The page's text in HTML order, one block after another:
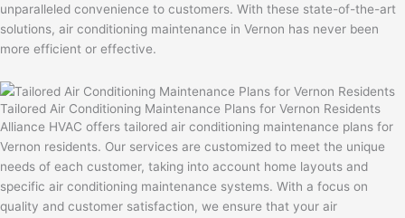
unparalleled convenience to customers. With these state-of-the-art
solutions, air conditioning maintenance in Vernon has never been
more efficient or effective.
Tailored Air Conditioning Maintenance Plans for Vernon Residents
Alliance HVAC offers tailored air conditioning maintenance plans for
Vernon residents. Our services are customized to meet the unique
needs of each customer, taking into account home layouts and
specific air conditioning maintenance systems. With a focus on
quality and customer satisfaction, we ensure that your air